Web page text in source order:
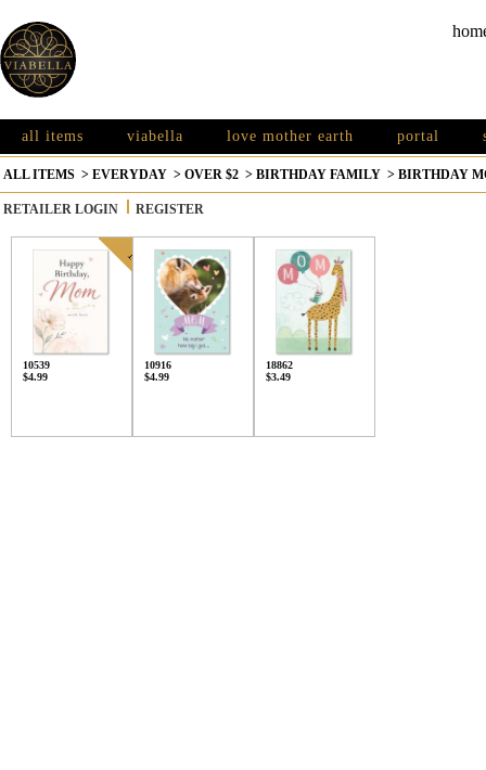
all items viabella love mother earth portal
ALL ITEMS > EVERYDAY > OVER $2 > BIRTHDAY FAMILY > BIRTHDAY
RETAILER LOGIN REGISTER
10539
$4.99
10916
$4.99
18862
$3.49